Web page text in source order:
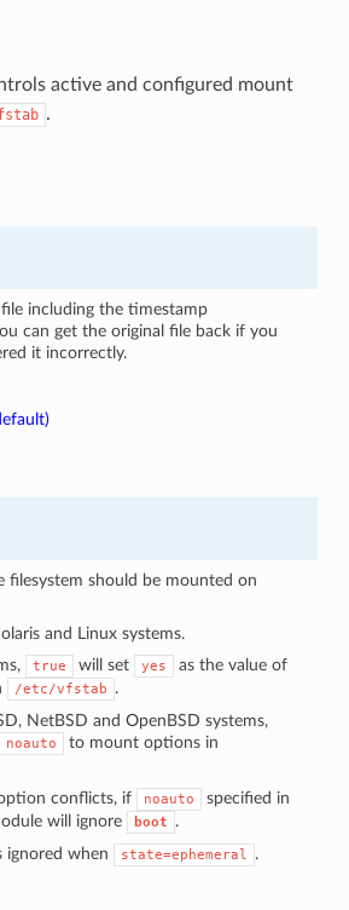
active and configured mount
.
including the timestamp
can get the original file back if you
it incorrectly.
filesystem should be mounted on
and Linux systems.
true will set yes
as the value of
/etc/vfstab
.
NetBSD and OpenBSD systems,
noauto to mount options in
conflicts, if
noauto specified in
will ignore boot
.
ignored when
state=ephemeral
.